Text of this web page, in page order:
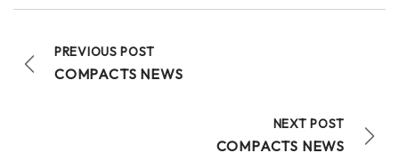
PREVIOUS POST
COMPACTS NEWS
NEXT POST
COMPACTS NEWS